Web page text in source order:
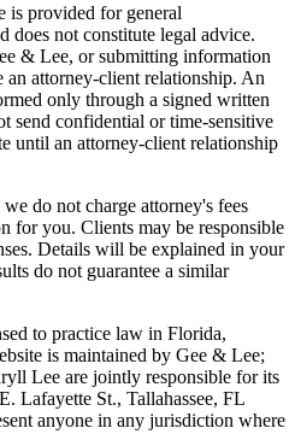
is provided for general
does not constitute legal advice.
& Lee, or submitting information
an attorney-client relationship. An
only through a signed written
send confidential or time-sensitive
until an attorney-client relationship
do not charge attorney's fees
for you. Clients may be responsible
Details will be explained in your
do not guarantee a similar
to practice law in Florida,
is maintained by Gee & Lee;
Lee are jointly responsible for its
Lafayette St., Tallahassee, FL
anyone in any jurisdiction where